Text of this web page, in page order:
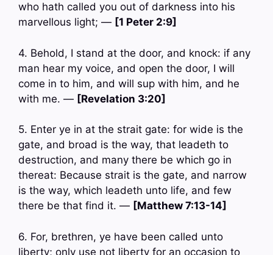
who hath called you out of darkness into his
marvellous light; — [1 Peter 2:9]
4. Behold, I stand at the door, and knock: if any
man hear my voice, and open the door, I will
come in to him, and will sup with him, and he
with me. — [Revelation 3:20]
5. Enter ye in at the strait gate: for wide is the
gate, and broad is the way, that leadeth to
destruction, and many there be which go in
thereat: Because strait is the gate, and narrow
is the way, which leadeth unto life, and few
there be that find it. — [Matthew 7:13-14]
6. For, brethren, ye have been called unto
liberty; only use not liberty for an occasion to